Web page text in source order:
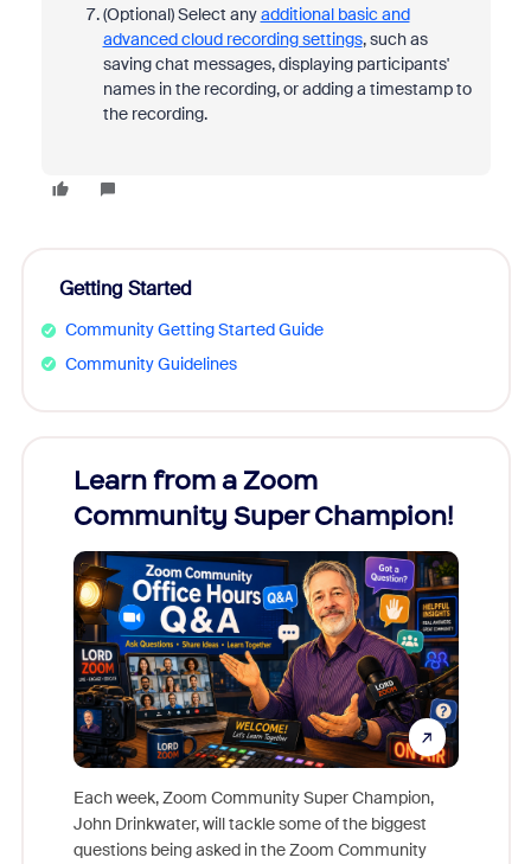
(Optional) Select anyadditional basic and
advanced cloud recording settings, such as
saving chat messages, displaying participants'
names in the recording, or adding a timestamp to
the recording.
Getting Started
Community Getting Started Guide
Community Guidelines
Learn from a Zoom
Community Super Champion!
Each week, Zoom Community Super Champion,
John Drinkwater, will tackle some of the biggest
questions being asked in the Zoom Community